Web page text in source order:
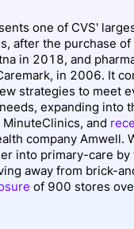
one of CVS'
after the purchase of
in 2018, and
in 2006. It
strategies to meet
expanding into
and
company Amwell.
into primary-care by
away from brick-
of 900 stores